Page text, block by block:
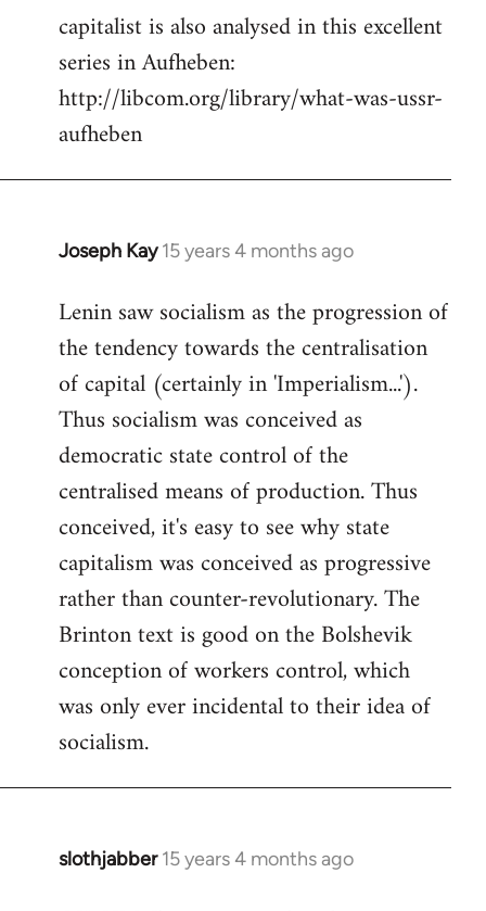
capitalist is also analysed in this excellent
series in Aufheben:
http://libcom.org/library/what-was-ussr-
aufheben
Joseph Kay 15 years 4 months ago
In
to
Welcome
libcom.org
Lenin saw socialism as the progression of
the tendency towards the centralisation
of capital (certainly in 'Imperialism...').
Thus socialism was conceived as
democratic state control of the
centralised means of production. Thus
conceived, it's easy to see why state
capitalism was conceived as progressive
rather than counter-revolutionary. The
Brinton text is good on the Bolshevik
conception of workers control, which
was only ever incidental to their idea of
socialism.
slothjabber 15 years 4 months ago
In